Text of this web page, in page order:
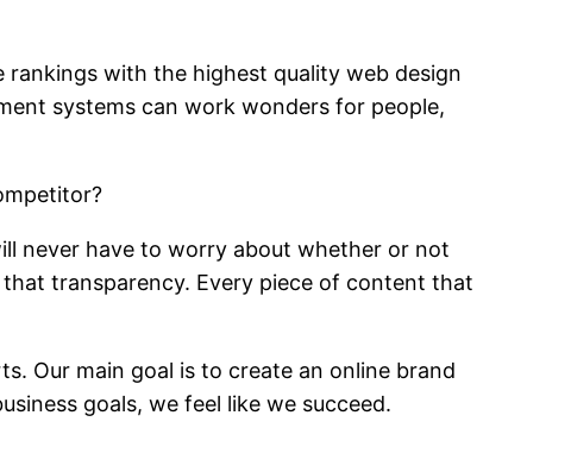
with the highest quality web design
systems can work wonders for people,
never have to worry about whether or not
transparency. Every piece of content that
Our main goal is to create an online brand
goals, we feel like we succeed.